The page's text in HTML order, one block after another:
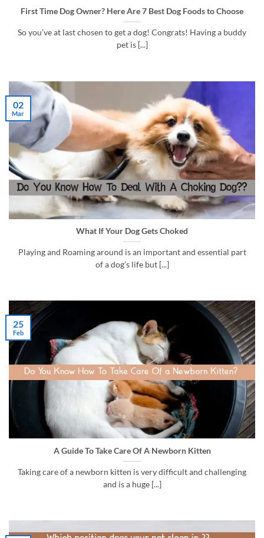
First Time Dog Owner? Here Are 7 Best Dog Foods to Choose
So you’ve at last chosen to get a dog! Congrats! Having a buddy
pet is [...]
What If Your Dog Gets Choked
Playing and Roaming around is an important and essential part
of a dog’s life but [...]
02
Mar
A Guide To Take Care Of A Newborn Kitten
Taking care of a newborn kitten is very difficult and challenging
and is a huge [...]
25
Feb